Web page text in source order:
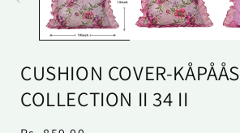
CUSHION COVER-KÅPÅÅS
COLLECTION II 34 II